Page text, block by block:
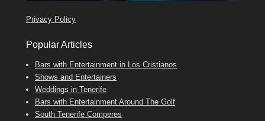
Privacy Policy
Popular Articles
Bars with Entertainment in Los Cristianos
Shows and Entertainers
Weddings in Tenerife
Bars with Entertainment Around The Golf
South Tenerife Comperes